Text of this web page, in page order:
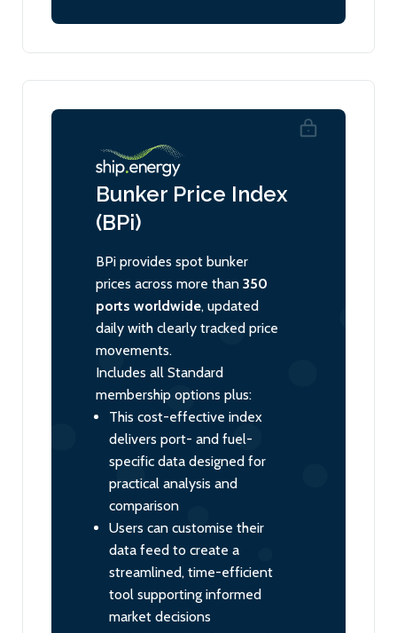
Bunker Price Index
(BPi)
BPi provides spot bunker
prices across more than 350
ports worldwide, updated
daily with clearly tracked price
movements.
Includes all Standard
membership options plus:
This cost-effective index
delivers port- and fuel-
specific data designed for
practical analysis and
comparison
Users can customise their
data feed to create a
streamlined, time-efficient
tool supporting informed
market decisions